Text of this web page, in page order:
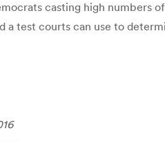
casting high numbers
test courts can use to